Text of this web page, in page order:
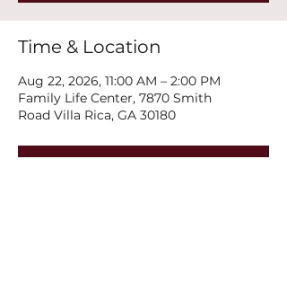
Time & Location
Aug 22, 2026, 11:00 AM – 2:00 PM
Family Life Center, 7870 Smith
Road Villa Rica, GA 30180